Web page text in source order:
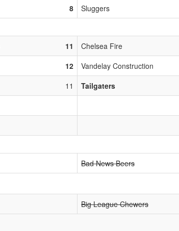
8 Sluggers
11 Chelsea Fire
12 Vandelay Construction
11 Tailgaters
Bad News Beers
Big League Chewers